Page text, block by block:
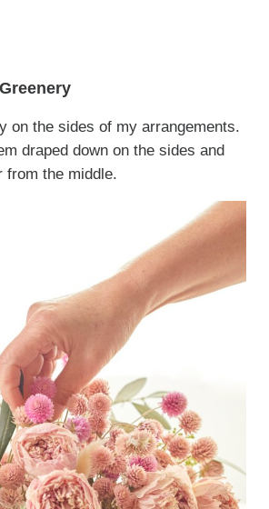
on the sides of my arrangements.
draped down on the sides and
from the middle.